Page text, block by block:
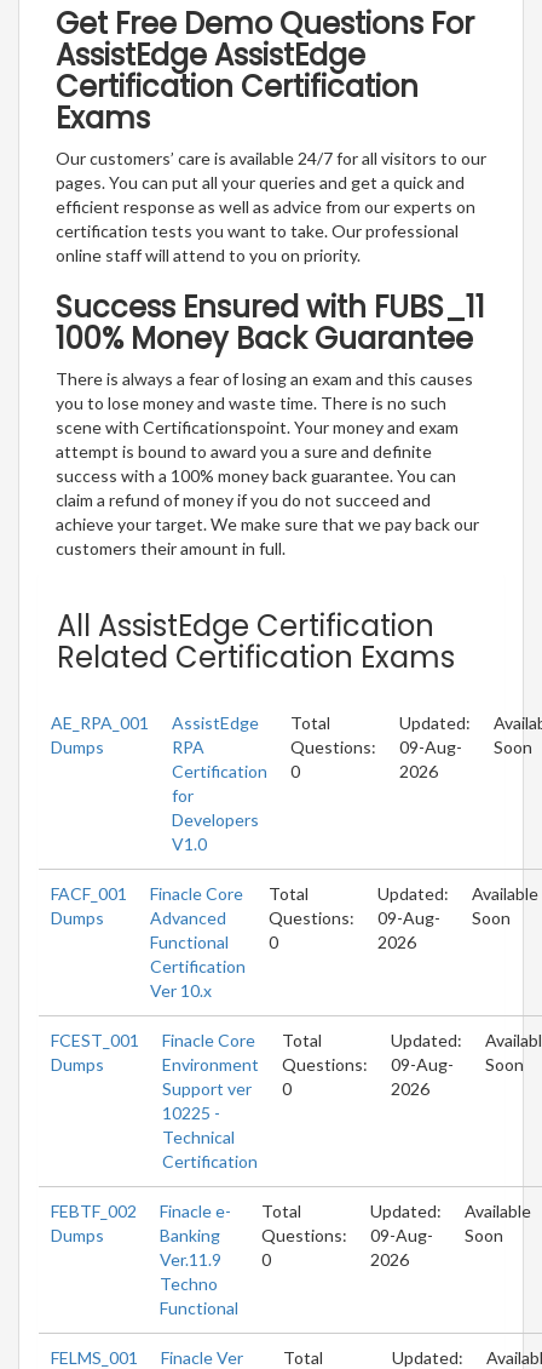
Get Free Demo Questions For
AssistEdge AssistEdge
Certification Certification
Exams
Our customers’ care is available 24/7 for all visitors to our
pages. You can put all your queries and get a quick and
efficient response as well as advice from our experts on
certification tests you want to take. Our professional
online staff will attend to you on priority.
Success Ensured with FUBS_11
100% Money Back Guarantee
There is always a fear of losing an exam and this causes
you to lose money and waste time. There is no such
scene with Certificationspoint. Your money and exam
attempt is bound to award you a sure and definite
success with a 100% money back guarantee. You can
claim a refund of money if you do not succeed and
achieve your target. We make sure that we pay back our
customers their amount in full.
All AssistEdge Certification
Related Certification Exams
AE_RPA_001
Dumps
AssistEdge
RPA
Certification
for
Developers
V1.0
Total
Questions:
0
Updated:
09-Aug-
2026
Soon
FACF_001
Dumps
Finacle Core
Advanced
Functional
Certification
Ver 10.x
Total
Questions:
0
Updated:
09-Aug-
2026
Available
Soon
FCEST_001
Dumps
Finacle Core
Environment
Support ver
10225 -
Technical
Certification
Total
Questions:
0
Updated:
09-Aug-
2026
Soon
FEBTF_002
Dumps
Finacle e-
Banking
Ver.11.9
Techno
Functional
Total
Questions:
0
Updated:
09-Aug-
2026
Available
Soon
FELMS_001
Finacle Ver
Total
Updated: